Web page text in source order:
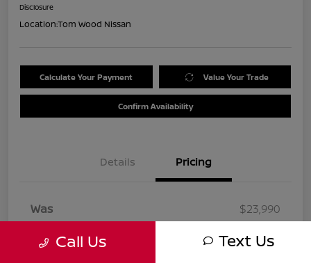
Disclosure
Location:Tom Wood Nissan
Calculate Your Payment Value Your Trade
Confirm Availability
Details Pricing
Was
$23,990
+$260
Call Us Text Us